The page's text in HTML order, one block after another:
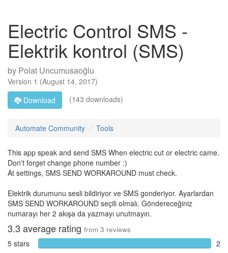
Electric Control SMS -
Elektrik kontrol (SMS)
by Polat Uncumusaoğlu
Version 1 (August 14, 2017)
Download
(143 downloads)
Automate Community Tools
This app speak and send SMS When electric cut or electric came.
Don't forget change phone number :)
At settings, SMS SEND WORKAROUND must check.
Elektrik durumunu sesli bildiriyor ve SMS gonderiyor. Ayarlardan
SMS SEND WORKAROUND seçili olmalı. Göndereceğiniz
numarayı her 2 akışa da yazmayı unutmayın.
3.3 average rating from 3 reviews
5 stars
2